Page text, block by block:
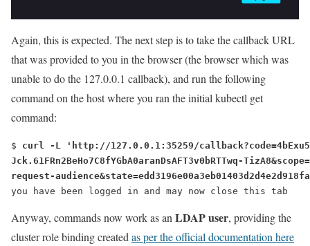
Again, this is expected. The next step is to take the callback URL
that was provided to you in the browser (the browser which was
unable to do the 127.0.0.1 callback), and run the following
command on the host where you ran the initial kubectl get
command:
$ curl -L 'http://127.0.0.1:35259/
Jck.61FRn2BeHo7C8fYGbA0aranDsAFT3v0bRTTwq-
request-
you have been logged in and may now close this tab
Anyway, commands now work as an LDAPuser, providing the
cluster role binding created as per the official documentation here